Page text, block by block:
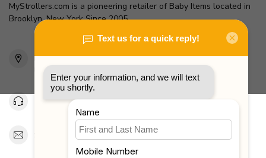
MyStrollers.com is a pioneering retailer of Baby Items located in
Brooklyn, New York Since 2005
2436 McDonald Ave
Brooklyn, NY 11223
Unites States
Toll Free 1-877-660-2229
Support@MyStrollers.com